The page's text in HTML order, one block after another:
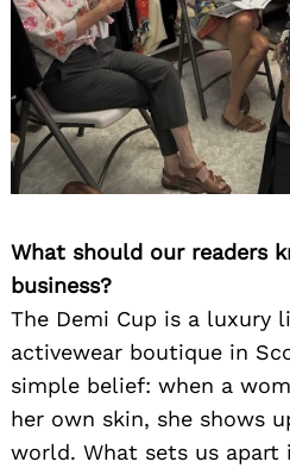
What should our readers
business?
The Demi Cup is a luxury
activewear boutique in
simple belief: when a
her own skin, she shows
world. What sets us apart